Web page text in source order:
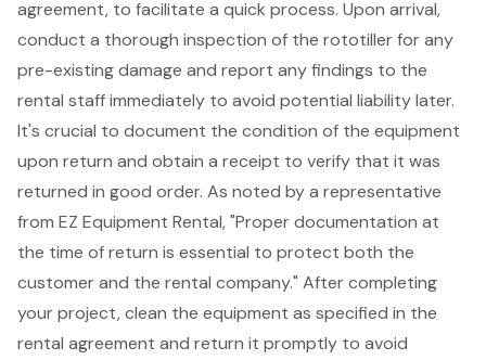
agreement, to facilitate a quick process. Upon arrival,
conduct a thorough inspection of the rototiller for any
pre-existing damage and report any findings to the
rental staff immediately to avoid potential liability later.
It's crucial to document the condition of the equipment
upon return and obtain a receipt to verify that it was
returned in good order. As noted by a representative
from EZ Equipment Rental, "Proper documentation at
the time of return is essential to protect both the
customer and the rental company." After completing
your project, clean the equipment as specified in the
rental agreement and return it promptly to avoid